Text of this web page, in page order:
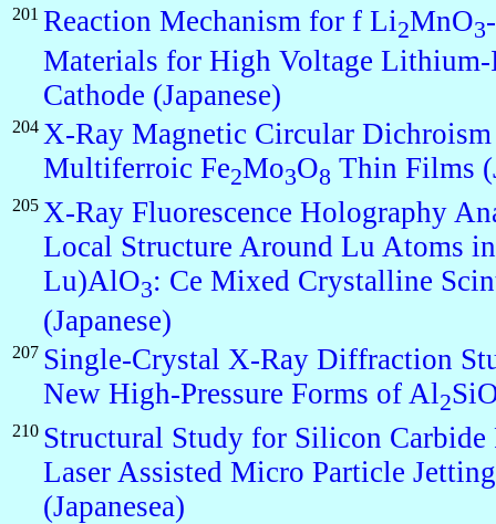
201 Reaction Mechanism for f Li2MnO3
Materials for High Voltage
Cathode (Japanese)
204 X-Ray Magnetic Circular
Multiferroic Fe2Mo3O8 Thin Films
205 X-Ray Fluorescence Holography
Local Structure Around Lu Atoms
Lu)AlO3: Ce Mixed Crystalline
(Japanese)
207 Single-Crystal X-Ray Diffraction
New High-Pressure Forms of Al2
210 Structural Study for Silicon
Laser Assisted Micro Particle Jetting
(Japanesea)